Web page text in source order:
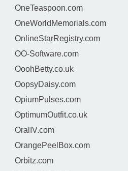
OneTeaspoon.com
OneWorldMemorials.com
OnlineStarRegistry.com
OO-Software.com
OoohBetty.co.uk
OopsyDaisy.com
OpiumPulses.com
OptimumOutfit.co.uk
OralIV.com
OrangePeelBox.com
Orbitz.com